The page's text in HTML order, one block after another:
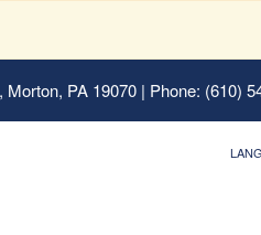
PA 19070| Phone: (610)